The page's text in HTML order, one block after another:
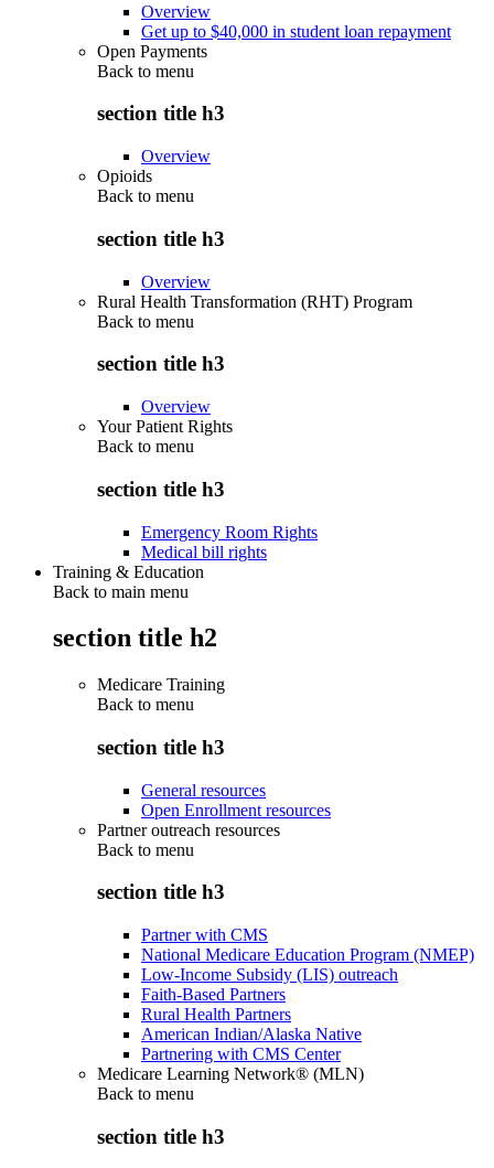
Overview
Get up to $40,000 in student loan repayment
Open Payments
Back to menu
section title h3
Overview
Opioids
Back to menu
section title h3
Overview
Rural Health Transformation (RHT) Program
Back to menu
section title h3
Overview
Your Patient Rights
Back to menu
section title h3
Emergency Room Rights
Medical bill rights
Training & Education
Back to main menu
section title h2
Medicare Training
Back to menu
section title h3
General resources
Open Enrollment resources
Partner outreach resources
Back to menu
section title h3
Partner with CMS
National Medicare Education Program (NMEP)
Low-Income Subsidy (LIS) outreach
Faith-Based Partners
Rural Health Partners
American Indian/Alaska Native
Partnering with CMS Center
Medicare Learning Network® (MLN)
Back to menu
section title h3